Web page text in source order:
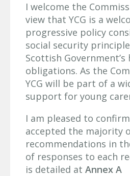
I welcome the
view that YCG is a
progressive policy
social security
Scottish
obligations. As the
YCG will be part of a
support for young
I am pleased to
accepted the majority
recommendations in
of responses to each
is detailed at Annex A